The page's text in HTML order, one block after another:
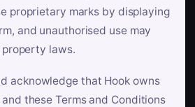
proprietary marks by displaying
and unauthorised use may
laws.
acknowledge that Hook owns
these Terms and Conditions